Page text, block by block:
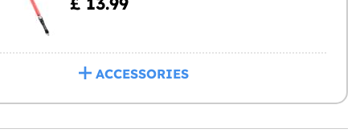
ACCESSORIES